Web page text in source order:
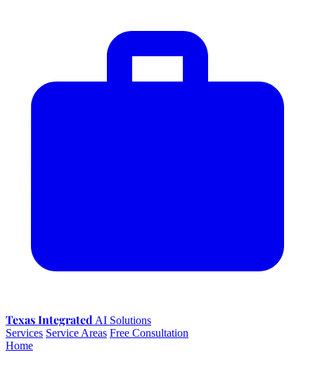
Texas Integrated AI Solutions
Services Service Areas Free Consultation
Home